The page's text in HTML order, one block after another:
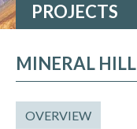
PROJECTS
MINERAL HILL
OVERVIEW